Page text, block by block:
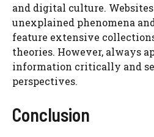
and digital culture.
unexplained phenomena
feature extensive
theories. However, always
information critically and
perspectives.
Conclusion